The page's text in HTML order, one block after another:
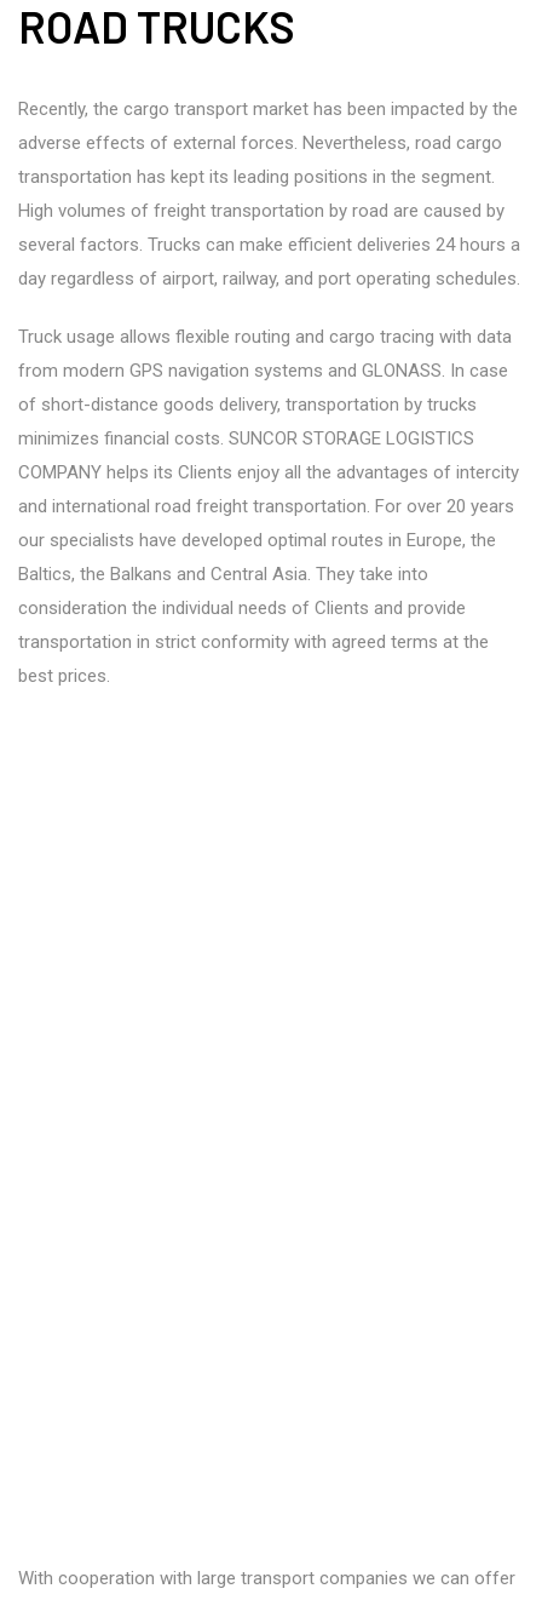
ROAD TRUCKS
Recently, the cargo transport market has been impacted by the
adverse effects of external forces. Nevertheless, road cargo
transportation has kept its leading positions in the segment.
High volumes of freight transportation by road are caused by
several factors. Trucks can make efficient deliveries 24 hours a
day regardless of airport, railway, and port operating schedules.
Truck usage allows flexible routing and cargo tracing with data
from modern GPS navigation systems and GLONASS. In case
of short-distance goods delivery, transportation by trucks
minimizes financial costs. SUNCOR STORAGE LOGISTICS
COMPANY helps its Clients enjoy all the advantages of intercity
and international road freight transportation. For over 20 years
our specialists have developed optimal routes in Europe, the
Baltics, the Balkans and Central Asia. They take into
consideration the individual needs of Clients and provide
transportation in strict conformity with agreed terms at the
best prices.
With cooperation with large transport companies we can offer